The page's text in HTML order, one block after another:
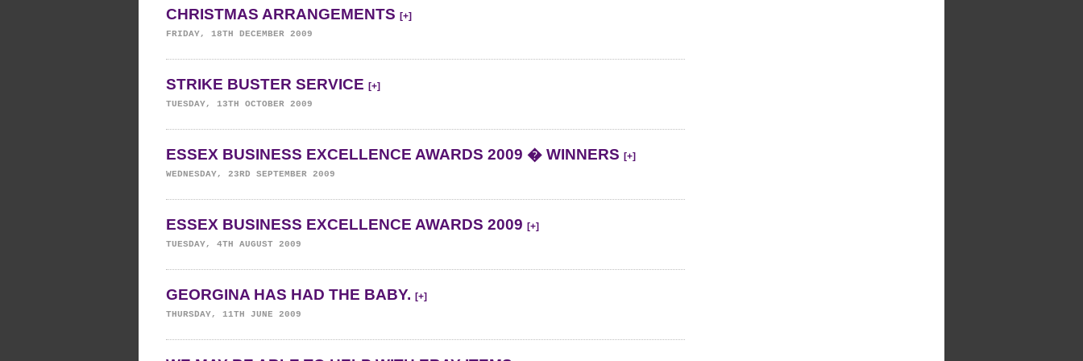
CHRISTMAS ARRANGEMENTS [+]
FRIDAY, 18TH DECEMBER 2009
STRIKE BUSTER SERVICE [+]
TUESDAY, 13TH OCTOBER 2009
ESSEX BUSINESS EXCELLENCE AWARDS 2009 � WINNERS [+]
WEDNESDAY, 23RD SEPTEMBER 2009
ESSEX BUSINESS EXCELLENCE AWARDS 2009 [+]
TUESDAY, 4TH AUGUST 2009
GEORGINA HAS HAD THE BABY. [+]
THURSDAY, 11TH JUNE 2009